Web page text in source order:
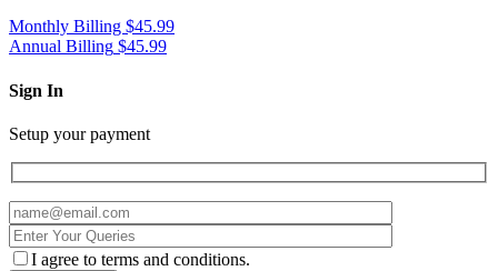
Monthly Billing $45.99
Annual Billing $45.99
Sign In
Setup your payment
I agree to terms and conditions.